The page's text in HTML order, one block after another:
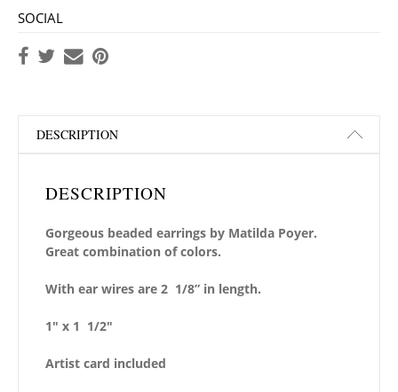
SOCIAL
DESCRIPTION
DESCRIPTION
Gorgeous beaded earrings by Matilda Poyer.
Great combination of colors.
With ear wires are 2 1/8” in length.
1″ x 1 1/2″
Artist card included